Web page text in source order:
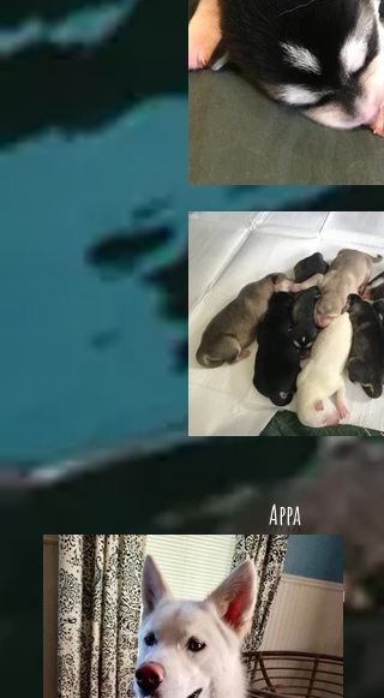
Appa (fka Fuji)
lives in
Philadelphia and
husky sister. He's
very smart and
learning lots of
new tricks.
Appa